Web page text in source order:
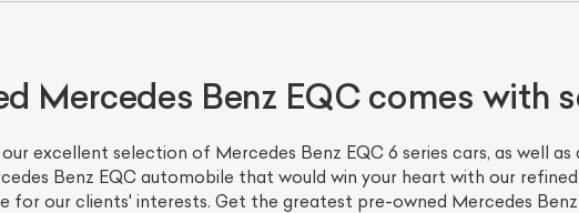
Mercedes Benz EQC comes with
excellent selection of Mercedes Benz EQC 6 series cars, as well
Benz EQC automobile that would win your heart with our
for our clients' interests. Get the greatest pre-owned Mercedes